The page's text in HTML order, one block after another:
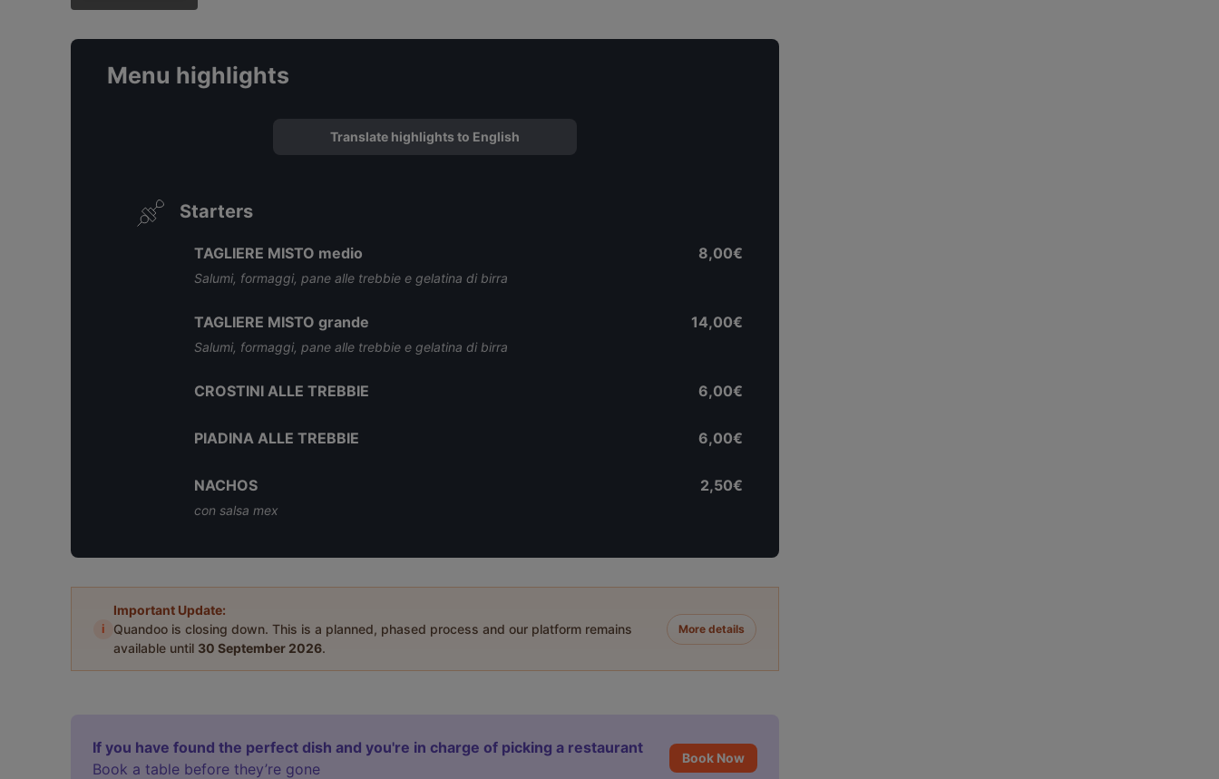
Menu highlights
Translate highlights to English
Starters
TAGLIERE MISTO medio
Salumi, formaggi, pane alle trebbie e gelatina di birra
8,00€
TAGLIERE MISTO grande
Salumi, formaggi, pane alle trebbie e gelatina di birra
14,00€
CROSTINI ALLE TREBBIE 6,00€
PIADINA ALLE TREBBIE 6,00€
NACHOS
con salsa mex
2,50€
i
Important Update:
Quandoo is closing down. This is a planned, phased process and our platform remains
available until 30 September 2026.
More details
If you have found the perfect dish and you're in charge of picking a restaurant
Book a table before they’re gone
Book Now